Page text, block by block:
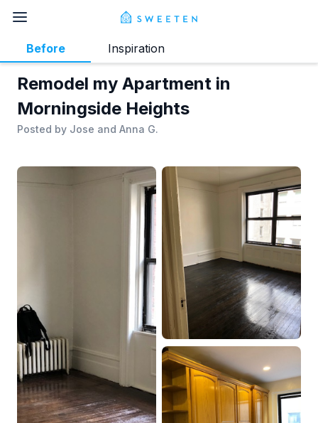
Remodel my Apartment in
Morningside Heights
Posted by Jose and Anna G.
Before Inspiration